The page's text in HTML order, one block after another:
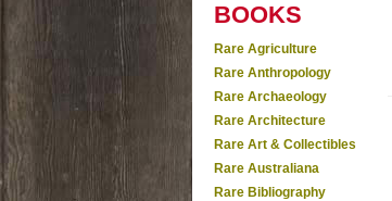
BOOKS
Rare Agriculture
Rare Anthropology
Rare Archaeology
Rare Architecture
Rare Art & Collectibles
Rare Australiana
Rare Bibliography